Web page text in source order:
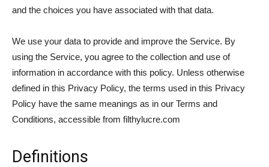
and the choices you have associated with that data.
We use your data to provide and improve the Service. By
using the Service, you agree to the collection and use of
information in accordance with this policy. Unless otherwise
defined in this Privacy Policy, the terms used in this Privacy
Policy have the same meanings as in our Terms and
Conditions, accessible from filthylucre.com
Definitions